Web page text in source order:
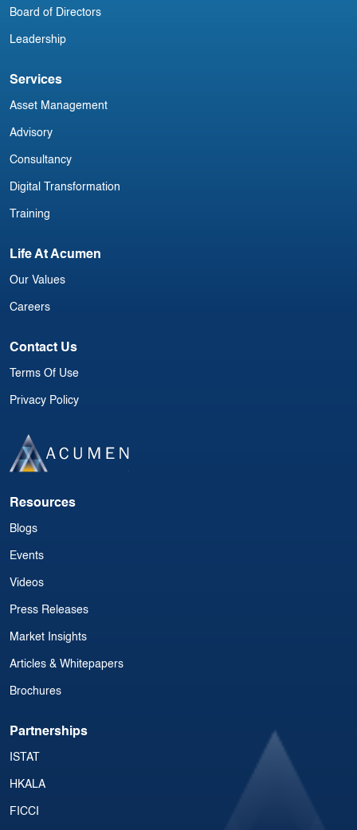
Board of Directors
Leadership
Services
Asset Management
Advisory
Consultancy
Digital Transformation
Training
Life At Acumen
Our Values
Careers
Contact Us
Terms Of Use
Privacy Policy
Resources
Blogs
Events
Videos
Press Releases
Market Insights
Articles & Whitepapers
Brochures
Partnerships
ISTAT
HKALA
FICCI